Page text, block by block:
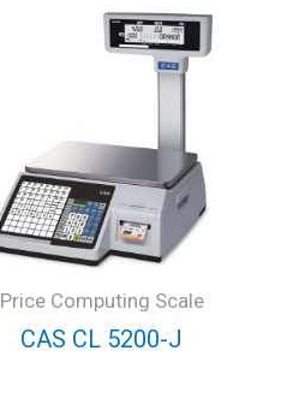
Price Computing Scale
CAS CL 5200-J